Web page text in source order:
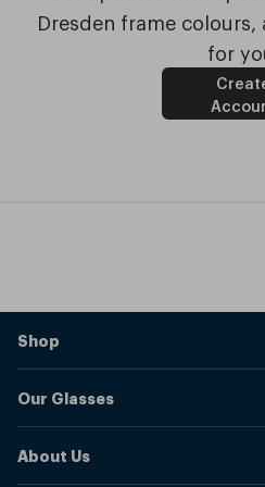
Dresden frame
for
Shop
Shipping And Returns
Our Glasses
About Us